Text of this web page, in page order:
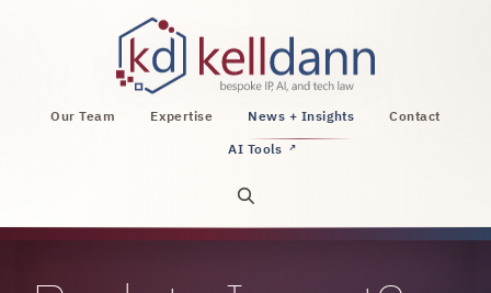
KellDann Law PLLC, intellectual property, AI,
Our Team Expertise News + Insights
Contact
AI Tools ↗
Open site search